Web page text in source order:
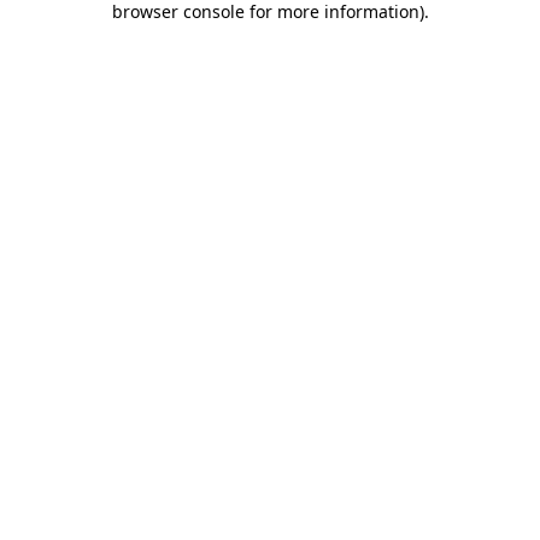
browser console for more information).